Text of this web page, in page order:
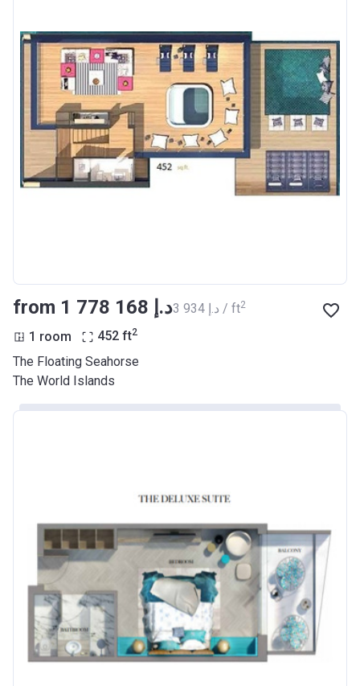
from ‍1 778 168 د.إ ‍3 934 د.إ / ft2
1 room 452 ft2
The Floating Seahorse
The World Islands